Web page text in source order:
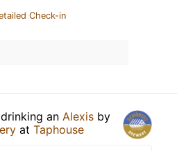
Check-in
an Alexis by
at Taphouse